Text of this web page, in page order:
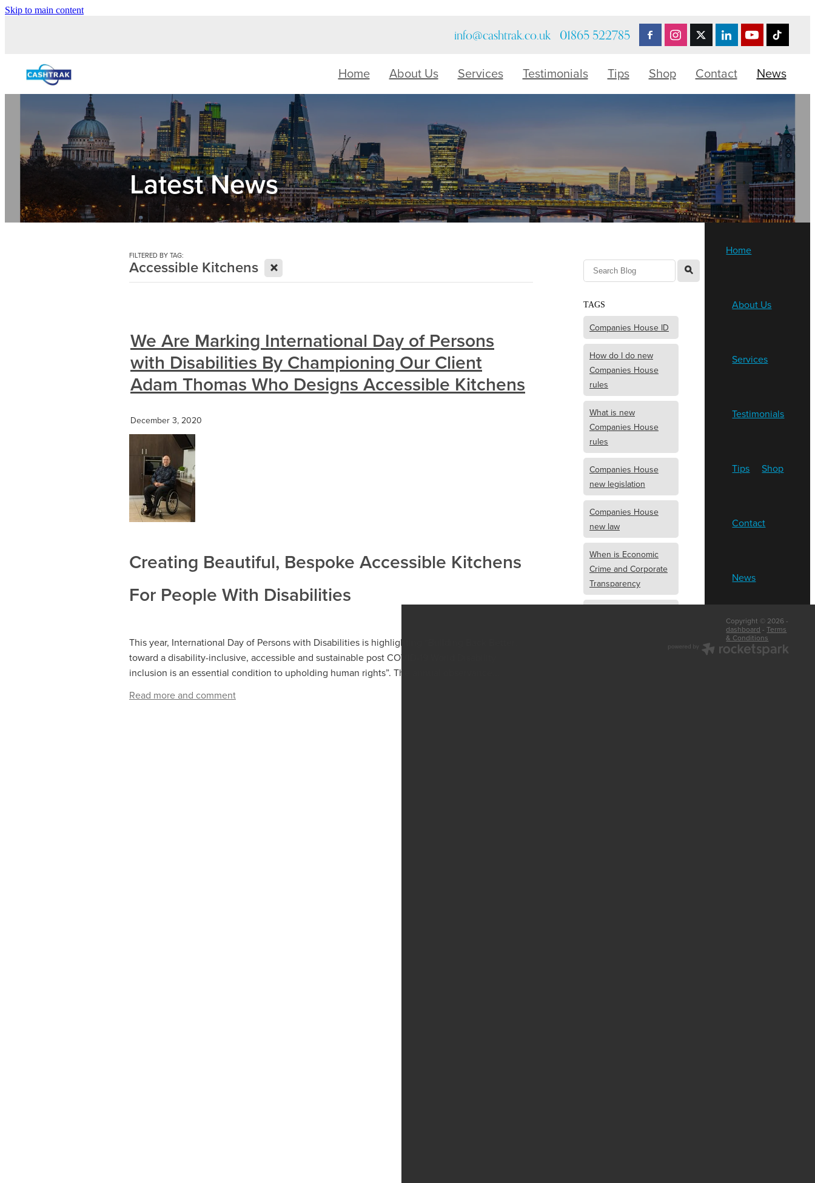
Skip to main content
info@cashtrak.co.uk 01865 522785
Home About Us Services Testimonials Tips Shop Contact News
Latest News
FILTERED BY TAG:
Accessible Kitchens X
We Are Marking International Day of Persons
with Disabilities By Championing Our Client
Adam Thomas Who Designs Accessible Kitchens
December 3, 2020
Creating Beautiful, Bespoke Accessible Kitchens
For People With Disabilities
This year, International Day of Persons with Disabilities is highlighting “Building Back Better:
toward a disability-inclusive, accessible and sustainable post COVID-19 World Disability
inclusion is an essential condition to upholding human rights”. The annual observance...
Read more and comment
l
TAGS
Companies House ID
How do I do new
Companies House
rules
What is new
Companies House
rules
Companies House
new legislation
Companies House
new law
When is Economic
Crime and Corporate
Transparency
Home
About Us
Services
Testimonials
Tips Shop
Contact
News
Copyright © 2026 -
dashboard -Terms
& Conditions